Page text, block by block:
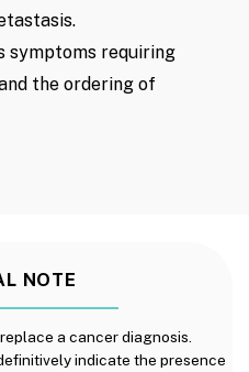
symptoms requiring
the ordering of
NOTE
a cancer diagnosis.
indicate the presence